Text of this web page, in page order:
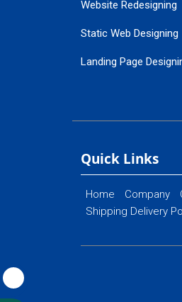
Website Redesigning
Static Web Designing
Landing Page
Flash Web Designing
Quick Links
Home Company
Shipping Delivery